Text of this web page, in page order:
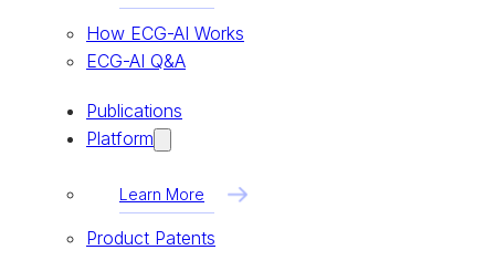
How ECG-AI Works
ECG-AI Q&A
Publications
Platform
Learn More
Product Patents